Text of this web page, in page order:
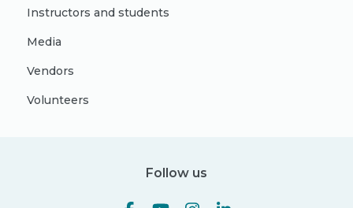
Instructors and students
Media
Vendors
Volunteers
Follow us